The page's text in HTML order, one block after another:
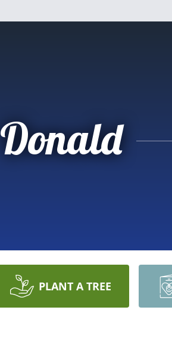
Donald
PLANT A TREE